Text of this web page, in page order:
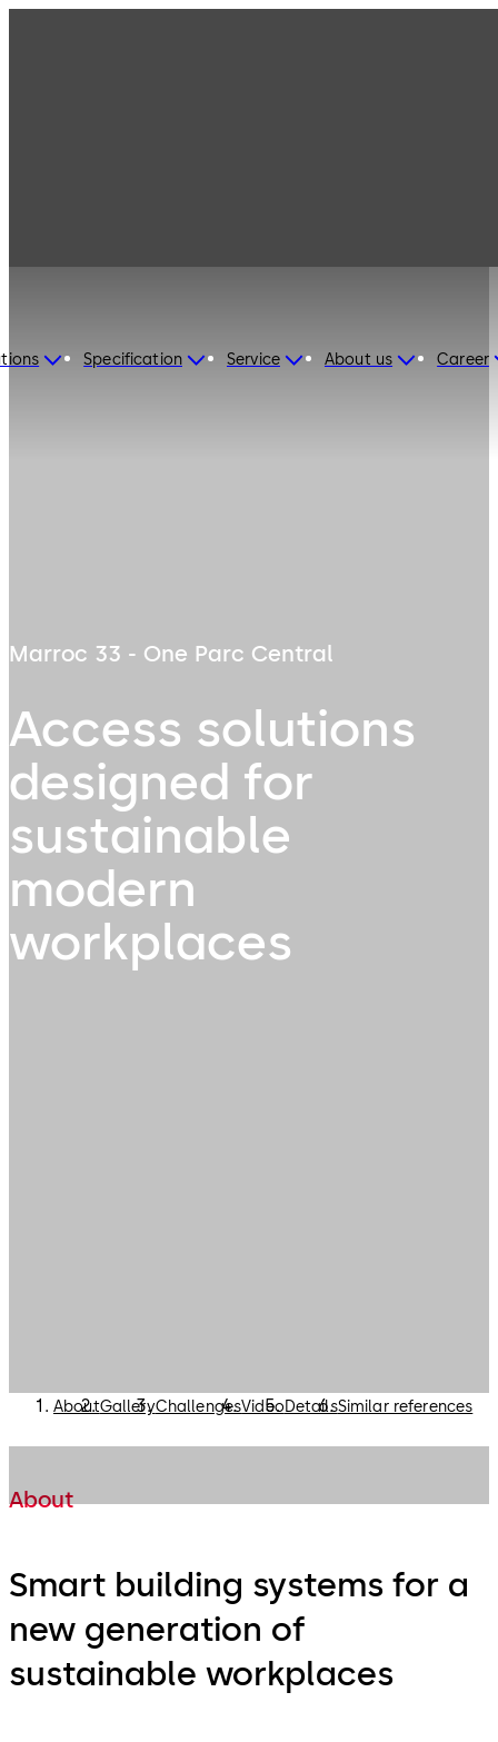
Specification Service About us Career
Marroc 33 - One Parc Central
Access solutions
designed for
sustainable
modern
workplaces
AboutGalleryChallengesVideoDetailsSimilar references
About
Smart building systems for a
new generation of
sustainable workplaces